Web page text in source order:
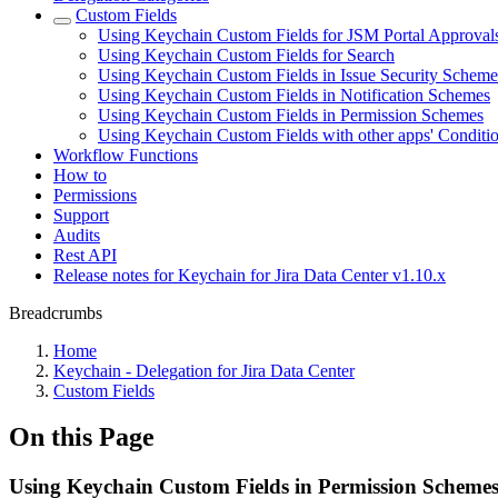
Custom Fields
Using Keychain Custom Fields for JSM Portal
Using Keychain Custom Fields for Search
Using Keychain Custom Fields in Issue Security
Using Keychain Custom Fields in Notification Schemes
Using Keychain Custom Fields in Permission Schemes
Using Keychain Custom Fields with other apps'
Workflow Functions
How to
Permissions
Support
Audits
Rest API
Release notes for Keychain for Jira Data Center v1.10.x
Breadcrumbs
Home
Keychain - Delegation for Jira Data Center
Custom Fields
On this Page
Using Keychain Custom Fields in Permission Schemes